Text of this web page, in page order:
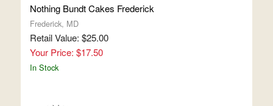
Nothing Bundt Cakes Frederick
Frederick, MD
Retail Value: $25.00
Your Price: $17.50
In Stock